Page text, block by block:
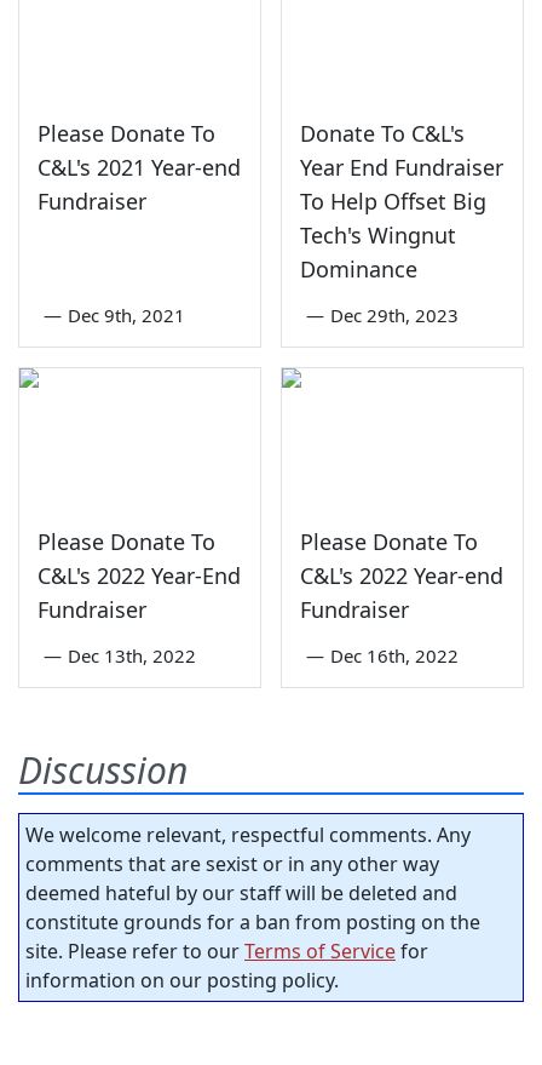
Please Donate To
C&L's 2021 Year-end
Fundraiser
— Dec 9th, 2021
Donate To C&L's
Year End Fundraiser
To Help Offset Big
Tech's Wingnut
Dominance
— Dec 29th, 2023
Please Donate To
C&L's 2022 Year-End
Fundraiser
— Dec 13th, 2022
Please Donate To
C&L's 2022 Year-end
Fundraiser
— Dec 16th, 2022
Discussion
We welcome relevant, respectful comments. Any
comments that are sexist or in any other way
deemed hateful by our staff will be deleted and
constitute grounds for a ban from posting on the
site. Please refer to ourTerms of Servicefor
information on our posting policy.